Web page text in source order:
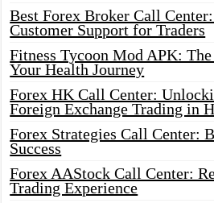
Best Forex Broker Call
Customer Support for Traders
Fitness Tycoon Mod APK:
Your Health Journey
Forex HK Call Center:
Foreign Exchange Trading in
Forex Strategies Call Center:
Success
Forex AAStock Call Center:
Trading Experience